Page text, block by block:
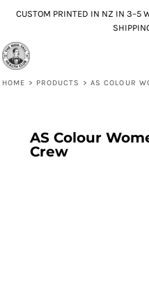
CUSTOM PRINTED IN NZ IN 3–5
HOME > PRODUCTS > AS COLOUR
AS Colour
Crew